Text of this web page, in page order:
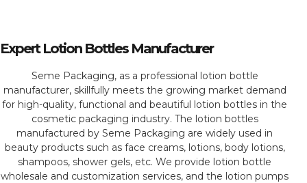
Expert Lotion Bottles Manufacturer
Seme Packaging, as a professional lotion bottle
manufacturer, skillfully meets the growing market demand
for high-quality, functional and beautiful lotion bottles in the
cosmetic packaging industry. The lotion bottles
manufactured by Seme Packaging are widely used in
beauty products such as face creams, lotions, body lotions,
shampoos, shower gels, etc. We provide lotion bottle
wholesale and customization services, and the lotion pumps